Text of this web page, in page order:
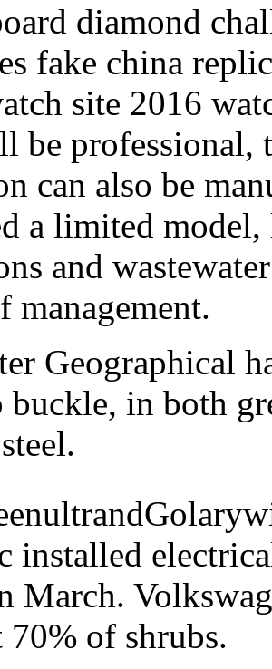
diamond
fake china
site 2016
be professional,
can also be
a limited
and
management.
Geographical
buckle, in both
installed
March.
70% of shrubs.